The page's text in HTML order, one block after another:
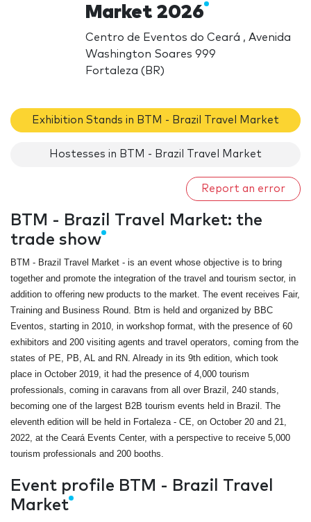
Market 2026
Centro de Eventos do Ceará , Avenida
Washington Soares 999
Fortaleza (BR)
Exhibition Stands in BTM - Brazil Travel Market
Hostesses in BTM - Brazil Travel Market
Report an error
BTM - Brazil Travel Market: the
trade show
BTM - Brazil Travel Market - is an event whose objective is to bring
together and promote the integration of the travel and tourism sector, in
addition to offering new products to the market. The event receives Fair,
Training and Business Round. Btm is held and organized by BBC
Eventos, starting in 2010, in workshop format, with the presence of 60
exhibitors and 200 visiting agents and travel operators, coming from the
states of PE, PB, AL and RN. Already in its 9th edition, which took
place in October 2019, it had the presence of 4,000 tourism
professionals, coming in caravans from all over Brazil, 240 stands,
becoming one of the largest B2B tourism events held in Brazil. The
eleventh edition will be held in Fortaleza - CE, on October 20 and 21,
2022, at the Ceará Events Center, with a perspective to receive 5,000
tourism professionals and 200 booths.
Event profile BTM - Brazil Travel
Market